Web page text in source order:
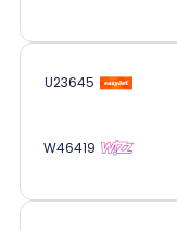
U23645
W46419